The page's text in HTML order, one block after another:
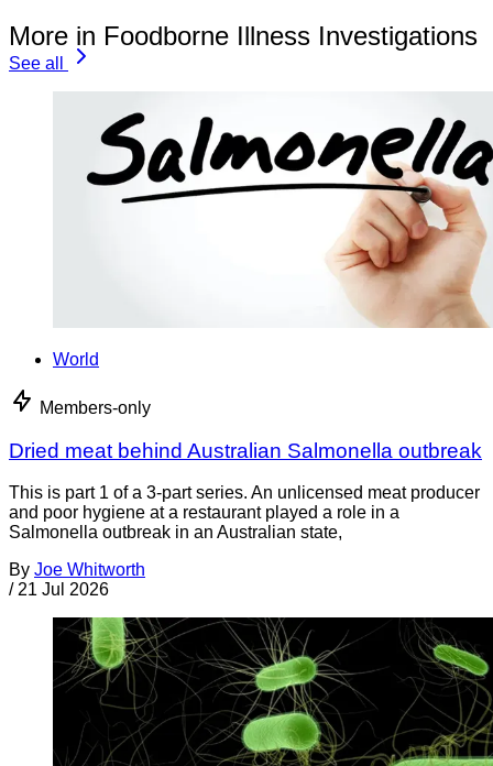
More in Foodborne Illness Investigations
See all
World
Members-only
Dried meat behind Australian Salmonella outbreak
This is part 1 of a 3-part series. An unlicensed meat producer
and poor hygiene at a restaurant played a role in a
Salmonella outbreak in an Australian state,
By Joe Whitworth
/ 21 Jul 2026